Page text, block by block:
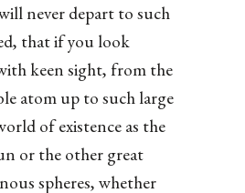
never depart to such
that if you look
keen sight, from the
atom up to such large
of existence as the
or the other great
spheres, whether